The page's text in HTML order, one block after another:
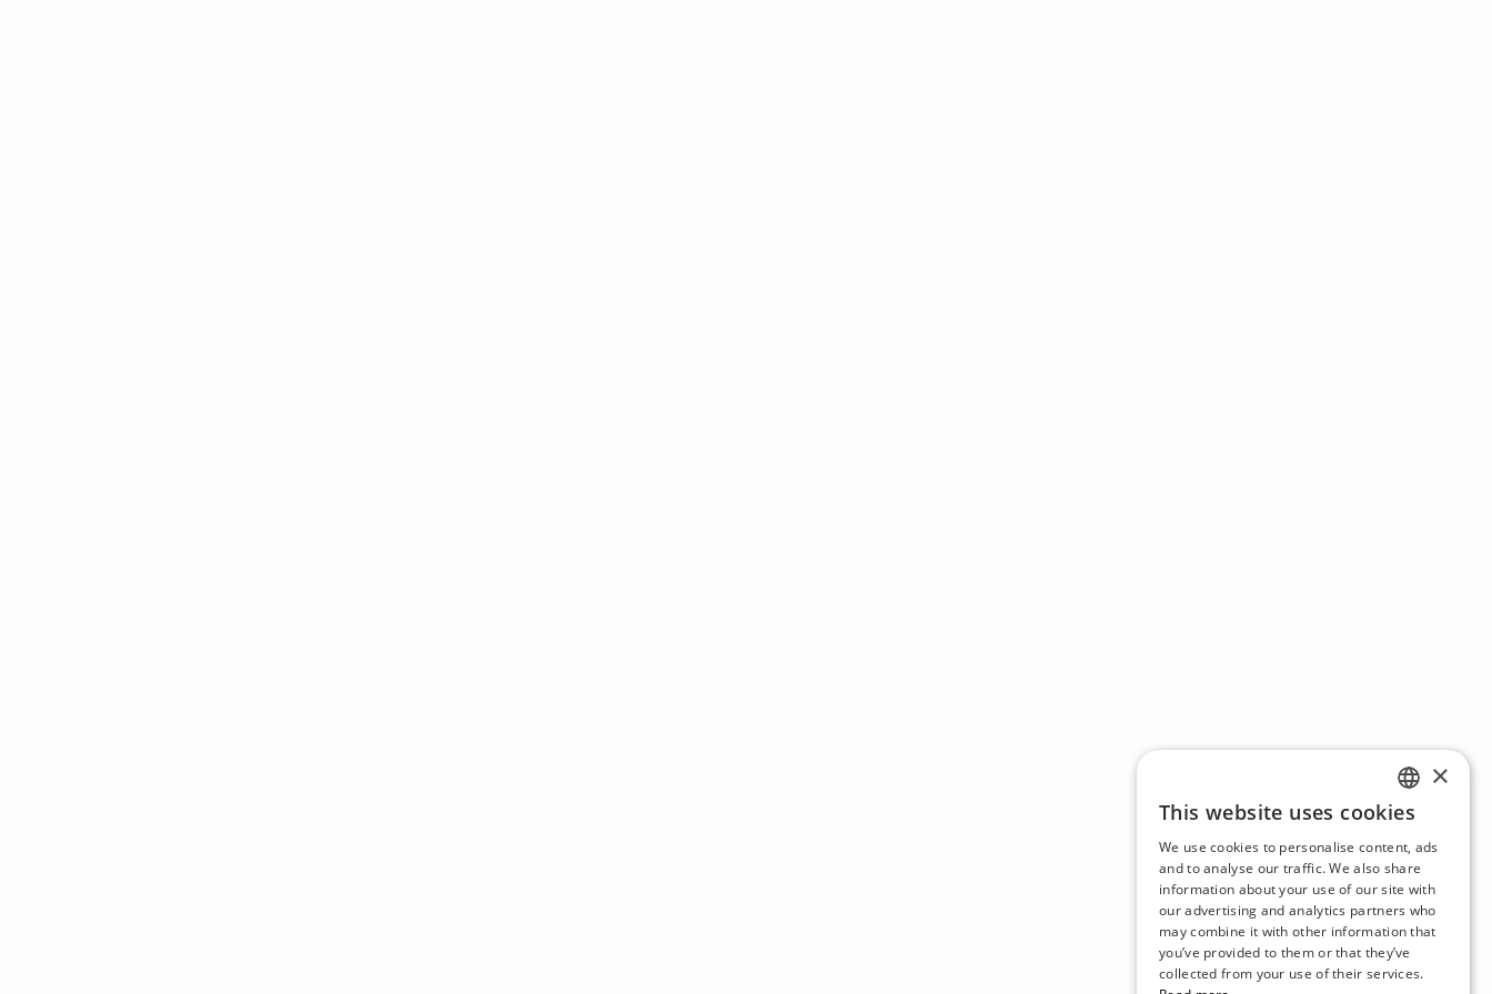
ENGLISH
CZECH
BULGARIAN
CROATIAN
DANISH
×
This website uses cookies
We use cookies to personalise content, ads
and to analyse our traffic. We also share
information about your use of our site with
our advertising and analytics partners who
may combine it with other information that
you’ve provided to them or that they’ve
collected from your use of their services.